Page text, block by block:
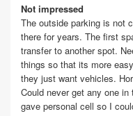
Not impressed
The outside parking is not
there for years. The first
transfer to another spot.
things so that its more
they just want vehicles.
Could never get any one
gave personal cell so I